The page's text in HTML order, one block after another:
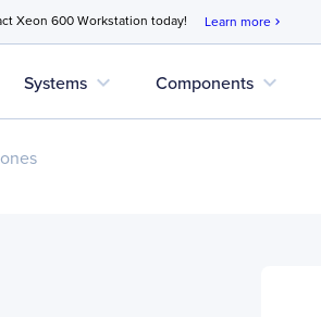
Xeon 600 Workstation today! Learn more chevron_right
Systems expand_more Components expand_more